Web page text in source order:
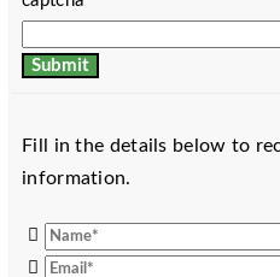
Fill in the details below to
information.